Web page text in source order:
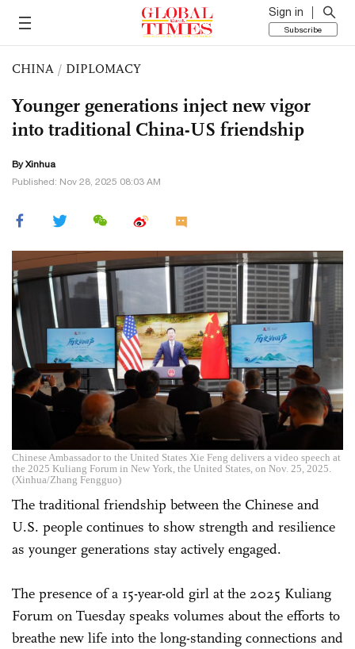
Sign in
Subscribe
CHINA / DIPLOMACY
Younger generations inject new vigor
into traditional China-US friendship
By Xinhua
Published: Nov 28, 2025 08:03 AM
Chinese Ambassador to the United States Xie Feng delivers a video speech at
the 2025 Kuliang Forum in New York, the United States, on Nov. 25, 2025.
(Xinhua/Zhang Fengguo)
The traditional friendship between the Chinese and
U.S. people continues to show strength and resilience
as younger generations stay actively engaged.
The presence of a 15-year-old girl at the 2025 Kuliang
Forum on Tuesday speaks volumes about the efforts to
breathe new life into the long-standing connections and